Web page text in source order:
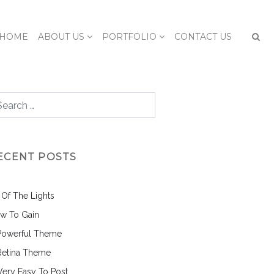
HOME ABOUT US PORTFOLIO CONTACT US
POSTS
The Lights
To Gain
Theme
Theme
Easy To Post